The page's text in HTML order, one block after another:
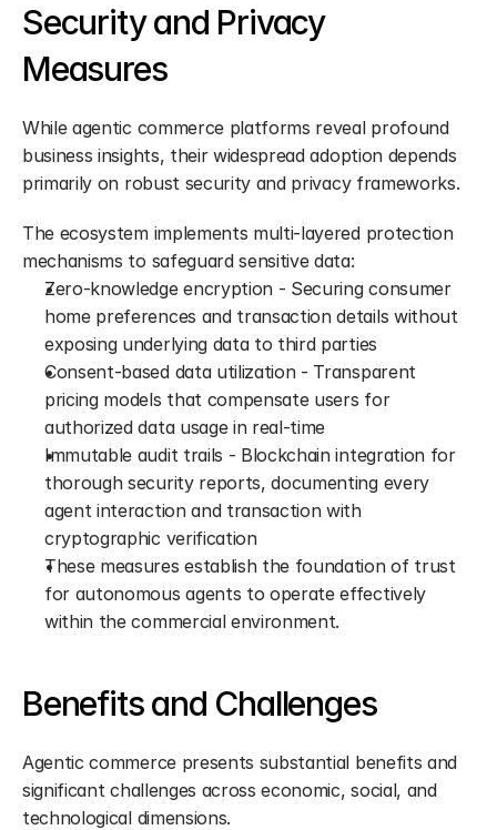
Security and Privacy
Measures
While agentic commerce platforms reveal profound
business insights, their widespread adoption depends
primarily on robust security and privacy frameworks.
The ecosystem implements multi-layered protection
mechanisms to safeguard sensitive data:
Zero-knowledge encryption - Securing consumer
home preferences and transaction details without
exposing underlying data to third parties
Consent-based data utilization - Transparent
pricing models that compensate users for
authorized data usage in real-time
Immutable audit trails - Blockchain integration for
thorough security reports, documenting every
agent interaction and transaction with
cryptographic verification
These measures establish the foundation of trust
for autonomous agents to operate effectively
within the commercial environment.
Benefits and Challenges
Agentic commerce presents substantial benefits and
significant challenges across economic, social, and
technological dimensions.